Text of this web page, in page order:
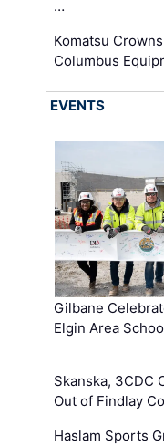
…
Komatsu
Columbus
EVENTS
Gilbane
Elgin Area
Skanska, 3CDC
Out of Findlay
Haslam Sports